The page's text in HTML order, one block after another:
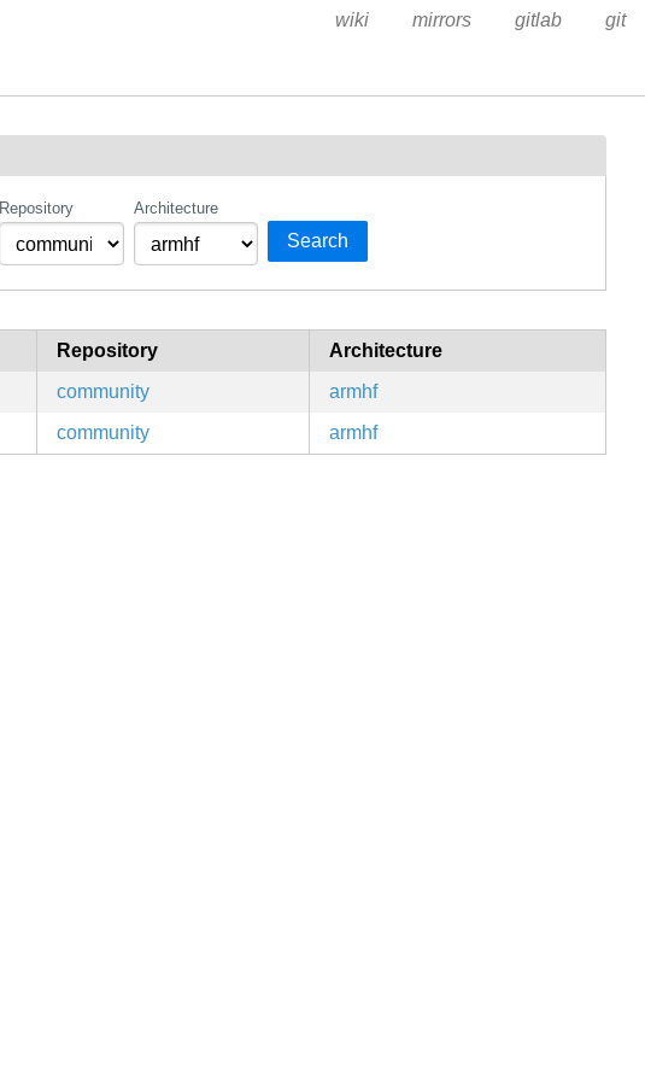
wiki mirrors gitlab git
Repository Architecture
Search
Repository
Architecture
community
armhf
community armhf